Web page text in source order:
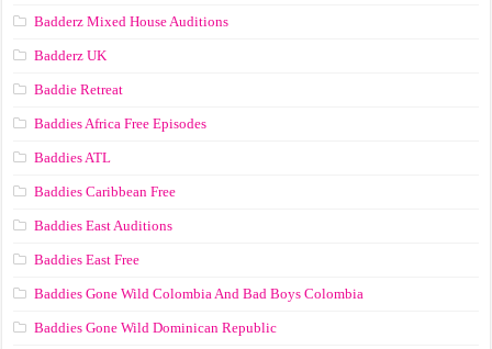
Badderz Mixed House Auditions
Badderz UK
Baddie Retreat
Baddies Africa Free Episodes
Baddies ATL
Baddies Caribbean Free
Baddies East Auditions
Baddies East Free
Baddies Gone Wild Colombia And Bad Boys Colombia
Baddies Gone Wild Dominican Republic